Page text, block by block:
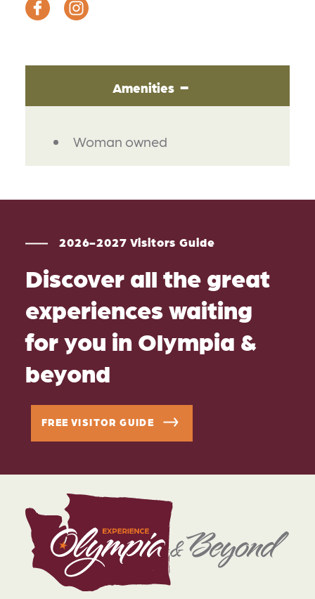
Amenities
AMENITIES
Woman owned
2026-2027 Visitors Guide
Discover all the great
experiences waiting
for you in Olympia &
beyond
FREE VISITOR GUIDE